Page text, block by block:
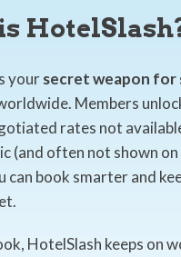
yoursecret weapon for
Members
rates not
(and often not shown
can book smarter and
HotelSlash keeps on